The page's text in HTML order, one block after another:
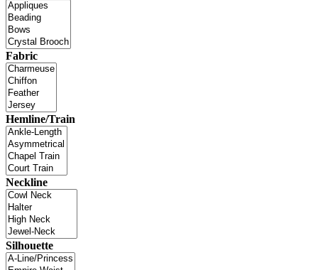
Fabric
Hemline/Train
Neckline
Silhouette